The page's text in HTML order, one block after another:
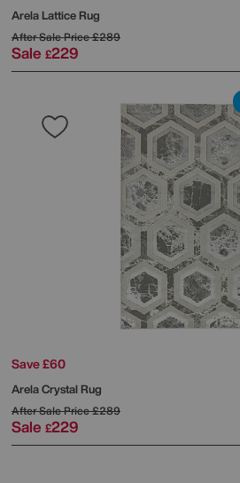
Arela Lattice Rug
After Sale Price£289
Sale £229
Save £60
Arela Crystal Rug
After Sale Price£289
Sale £229